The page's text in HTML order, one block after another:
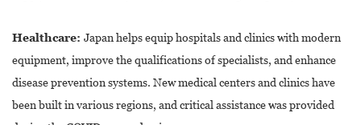
Healthcare: Japan helps equip hospitals and clinics with modern
equipment, improve the qualifications of specialists, and enhance
disease prevention systems. New medical centers and clinics have
been built in various regions, and critical assistance was provided